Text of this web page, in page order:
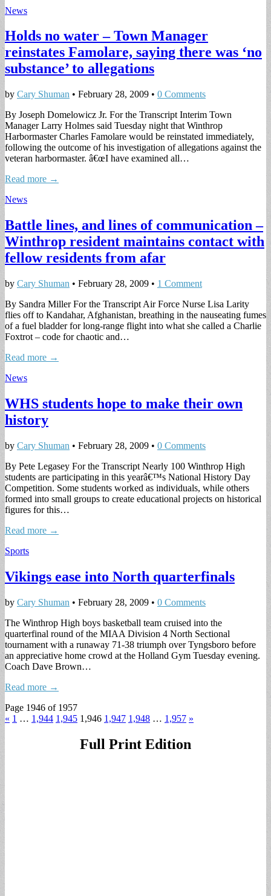
News
Holds no water – Town Manager
reinstates Famolare, saying there was ‘no
substance’ to allegations
by Cary Shuman • February 28, 2009 • 0 Comments
By Joseph Domelowicz Jr. For the Transcript Interim Town
Manager Larry Holmes said Tuesday night that Winthrop
Harbormaster Charles Famolare would be reinstated immediately,
following the outcome of his investigation of allegations against the
veteran harbormaster. â€œI have examined all…
Read more →
News
Battle lines, and lines of communication –
Winthrop resident maintains contact with
fellow residents from afar
by Cary Shuman • February 28, 2009 • 1 Comment
By Sandra Miller For the Transcript Air Force Nurse Lisa Larity
flies off to Kandahar, Afghanistan, breathing in the nauseating fumes
of a fuel bladder for long-range flight into what she called a Charlie
Foxtrot – code for chaotic and…
Read more →
News
WHS students hope to make their own
history
by Cary Shuman • February 28, 2009 • 0 Comments
By Pete Legasey For the Transcript Nearly 100 Winthrop High
students are participating in this yearâ€™s National History Day
Competition. Some students worked as individuals, while others
formed into small groups to create educational projects on historical
figures for this…
Read more →
Sports
Vikings ease into North quarterfinals
by Cary Shuman • February 28, 2009 • 0 Comments
The Winthrop High boys basketball team cruised into the
quarterfinal round of the MIAA Division 4 North Sectional
tournament with a runaway 71-38 triumph over Tyngsboro before
an appreciative home crowd at the Holland Gym Tuesday evening.
Coach Dave Brown…
Read more →
Page 1946 of 1957
« 1 … 1,944 1,945 1,946 1,947 1,948 … 1,957 »
Full Print Edition